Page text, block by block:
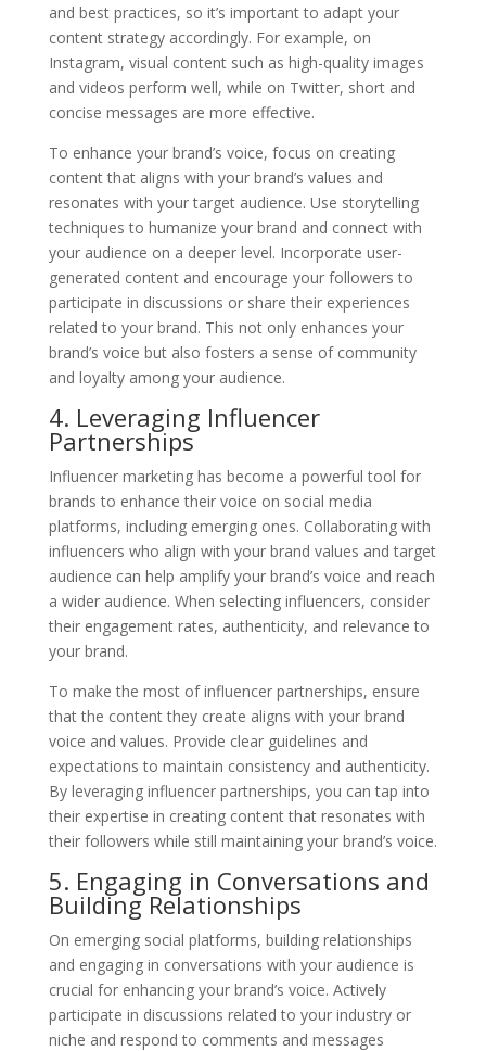
and best practices, so it’s important to adapt your
content strategy accordingly. For example, on
Instagram, visual content such as high-quality images
and videos perform well, while on Twitter, short and
concise messages are more effective.
To enhance your brand’s voice, focus on creating
content that aligns with your brand’s values and
resonates with your target audience. Use storytelling
techniques to humanize your brand and connect with
your audience on a deeper level. Incorporate user-
generated content and encourage your followers to
participate in discussions or share their experiences
related to your brand. This not only enhances your
brand’s voice but also fosters a sense of community
and loyalty among your audience.
4. Leveraging Influencer
Partnerships
Influencer marketing has become a powerful tool for
brands to enhance their voice on social media
platforms, including emerging ones. Collaborating with
influencers who align with your brand values and target
audience can help amplify your brand’s voice and reach
a wider audience. When selecting influencers, consider
their engagement rates, authenticity, and relevance to
your brand.
To make the most of influencer partnerships, ensure
that the content they create aligns with your brand
voice and values. Provide clear guidelines and
expectations to maintain consistency and authenticity.
By leveraging influencer partnerships, you can tap into
their expertise in creating content that resonates with
their followers while still maintaining your brand’s voice.
5. Engaging in Conversations and
Building Relationships
On emerging social platforms, building relationships
and engaging in conversations with your audience is
crucial for enhancing your brand’s voice. Actively
participate in discussions related to your industry or
niche and respond to comments and messages